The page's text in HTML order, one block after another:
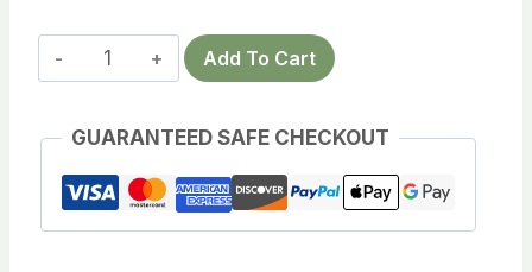
Japanese
Winter
Wall
Art
–
Add To Cart
GUARANTEED SAFE CHECKOUT